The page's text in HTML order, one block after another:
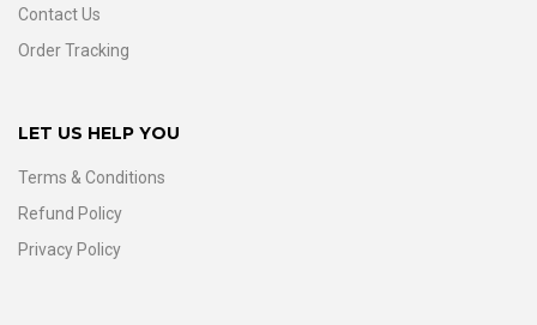
Contact Us
Order Tracking
LET US HELP YOU
Terms & Conditions
Refund Policy
Privacy Policy